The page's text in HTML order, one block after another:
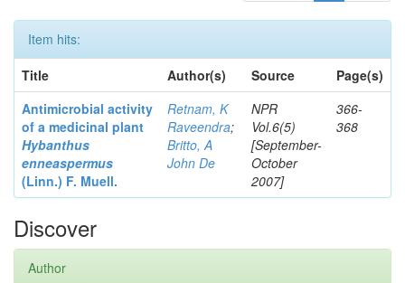
Item hits:
Title
Author(s) Source
Page(s)
Antimicrobial activity
of a medicinal plant
Hybanthus
enneaspermus
(Linn.) F. Muell.
Retnam, K
Raveendra;
Britto, A
John De
NPR
Vol.6(5)
[September-
October
2007]
366-
368
Discover
Author